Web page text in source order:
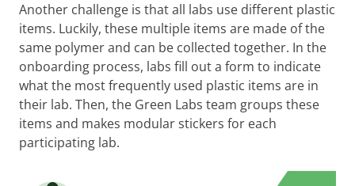
Another challenge is that all labs use different plastic
items. Luckily, these multiple items are made of the
same polymer and can be collected together. In the
onboarding process, labs fill out a form to indicate
what the most frequently used plastic items are in
their lab. Then, the Green Labs team groups these
items and makes modular stickers for each
participating lab.